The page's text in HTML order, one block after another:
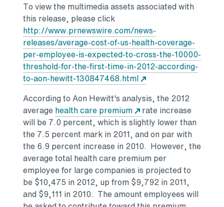
To view the multimedia assets associated with
this release, please click
http://www.prnewswire.com/news-
releases/average-cost-of-us-health-coverage-
per-employee-is-expected-to-cross-the-10000-
threshold-for-the-first-time-in-2012-according-
to-aon-hewitt-130847468.html
According to Aon Hewitt's analysis, the 2012
average health care premium
rate increase
will be 7.0 percent, which is slightly lower than
the 7.5 percent mark in 2011, and on par with
the 6.9 percent increase in 2010. However, the
average total health care premium per
employee for large companies is projected to
be $10,475 in 2012, up from $9,792 in 2011,
and $9,111 in 2010. The amount employees will